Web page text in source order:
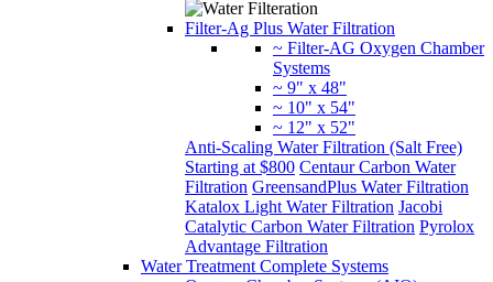
Filter-Ag Plus Water Filtration
~ Filter-AG Oxygen Chamber
Systems
~ 9" x 48"
~ 10" x 54"
~ 12" x 52"
Anti-Scaling Water Filtration (Salt Free)
Starting at $800 Centaur Carbon Water
Filtration GreensandPlus Water Filtration
Katalox Light Water Filtration Jacobi
Catalytic Carbon Water Filtration Pyrolox
Advantage Filtration
Water Treatment Complete Systems